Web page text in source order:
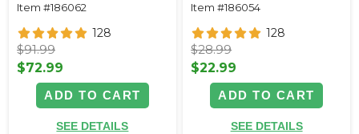
Item #186062
128
$91.99
$72.99
ADD TO CART
SEE DETAILS
Item #186054
128
$28.99
$22.99
ADD TO CART
SEE DETAILS